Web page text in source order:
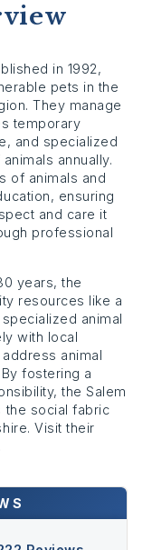
in 1992,
pets in the
They manage
temporary
and specialized
annually.
of animals and
ensuring
and care it
professional
years, the
resources like a
animal
with local
animal
fostering a
the Salem
the social fabric
Visit their